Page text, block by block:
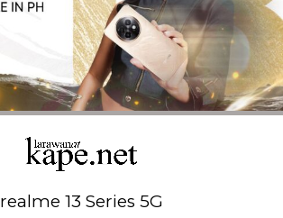
realme 13 Series 5G